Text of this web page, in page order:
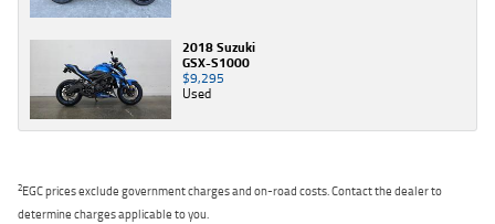
2018 Suzuki
GSX-S1000
$9,295
Used
2EGC prices exclude government charges and on-road costs. Contact the dealer to
determine charges applicable to you.